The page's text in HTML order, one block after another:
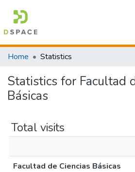
Communities & Collections
All
Home Statistics
Statistics for Facultad
Básicas
Total visits
Facultad de Ciencias Básicas